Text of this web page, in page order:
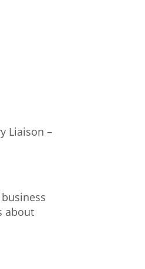
Liaison –
about